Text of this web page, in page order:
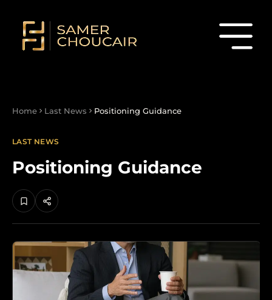
Home Last News Positioning Guidance
LAST NEWS
Positioning Guidance